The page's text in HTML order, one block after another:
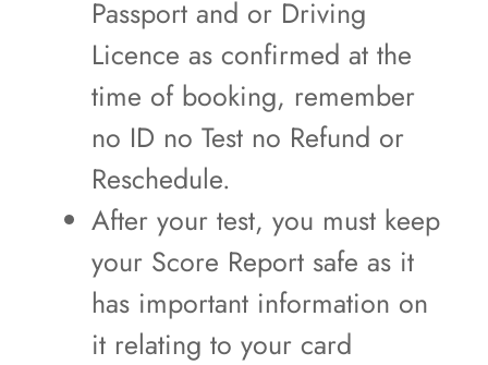
Passport and or Driving
Licence as confirmed at the
time of booking, remember
no ID no Test no Refund or
Reschedule.
After your test, you must keep
your Score Report safe as it
has important information on
it relating to your card